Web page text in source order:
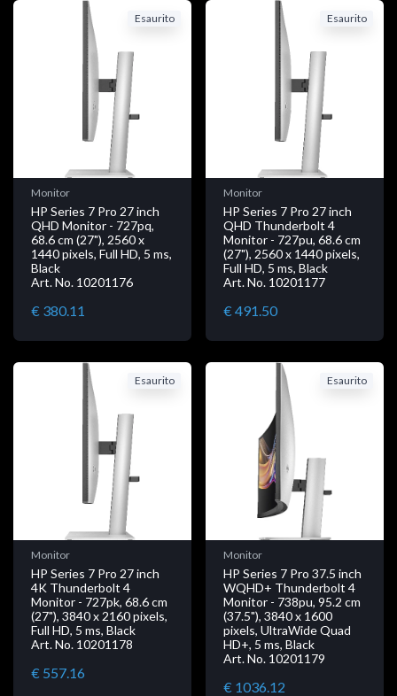
Esaurito
Monitor
HP Series 7 Pro 27 inch
QHD Monitor - 727pq,
68.6 cm (27"), 2560 x
1440 pixels, Full HD, 5 ms,
Black
Art. No. 10201176
€ 380.11
Esaurito
Monitor
HP Series 7 Pro 27 inch
QHD Thunderbolt 4
Monitor - 727pu, 68.6 cm
(27"), 2560 x 1440 pixels,
Full HD, 5 ms, Black
Art. No. 10201177
€ 491.50
Esaurito
Monitor
HP Series 7 Pro 27 inch
4K Thunderbolt 4
Monitor - 727pk, 68.6 cm
(27"), 3840 x 2160 pixels,
Full HD, 5 ms, Black
Art. No. 10201178
€ 557.16
Esaurito
Monitor
HP Series 7 Pro 37.5 inch
WQHD+ Thunderbolt 4
Monitor - 738pu, 95.2 cm
(37.5"), 3840 x 1600
pixels, UltraWide Quad
HD+, 5 ms, Black
Art. No. 10201179
€ 1036.12